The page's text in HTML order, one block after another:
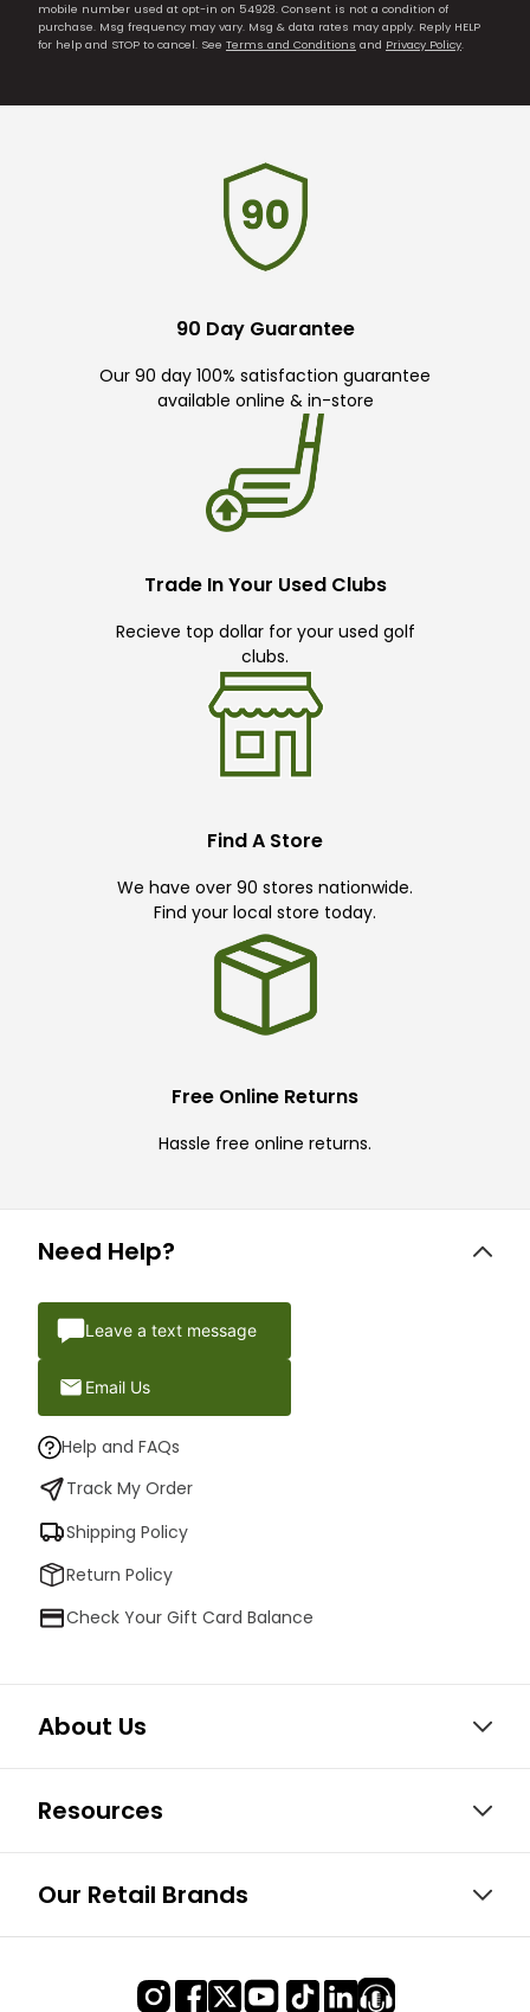
mobile number used at opt-in on 54928. Consent is not a condition of
purchase. Msg frequency may vary. Msg & data rates may apply. Reply HELP
for help and STOP to cancel. See Terms and Conditions and Privacy Policy.
90 Day Guarantee
Our 90 day 100% satisfaction guarantee
available online & in-store
Trade In Your Used Clubs
Recieve top dollar for your used golf
clubs.
Find A Store
We have over 90 stores nationwide.
Find your local store today.
Free Online Returns
Hassle free online returns.
Need Help?
Leave a text message
Email Us
Help and FAQs
Track My Order
Shipping Policy
Return Policy
Check Your Gift Card Balance
About Us
Resources
Our Retail Brands